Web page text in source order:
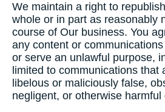
We maintain a right to
whole or in part as reasonably
course of Our business. You
any content or
or serve an unlawful purpose,
limited to communications that
libelous or maliciously false,
negligent, or otherwise